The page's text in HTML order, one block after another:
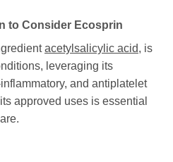
to Consider Ecosprin
acetylsalicylic acid, is
leveraging its
and antiplatelet
approved uses is essential